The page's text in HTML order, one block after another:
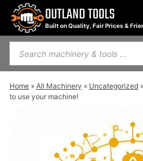
Skip
content
OUTLAND TOOLS
Built on Quality, Fair Prices &
Products
search
Home » All Machinery » Uncategorized »
to use your machine!